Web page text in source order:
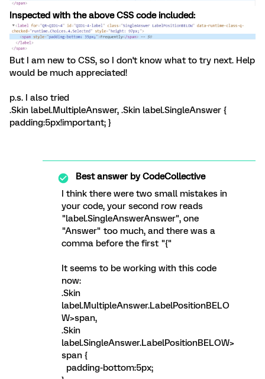
Inspected with the above CSS code included:
But I am new to CSS, so I don't know what to try next. Help
would be much appreciated!
p.s. I also tried
.Skin label.MultipleAnswer, .Skin label.SingleAnswer {
padding:5px!important; }
Best answer byCodeCollective
I think there were two small mistakes in
your code, your second row reads
"label.SingleAnswerAnswer", one
"Answer" too much, and there was a
comma before the first "{"
It seems to be working with this code
now:
.Skin
label.MultipleAnswer.LabelPositionBELO
W>span,
.Skin
label.SingleAnswer.LabelPositionBELOW>
span {
padding-bottom:5px;